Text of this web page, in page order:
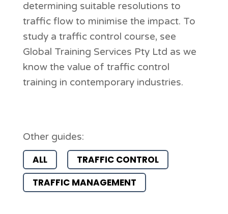
determining suitable resolutions to
traffic flow to minimise the impact. To
study a traffic control course, see
Global Training Services Pty Ltd as we
know the value of traffic control
training in contemporary industries.
Other guides:
ALL
TRAFFIC CONTROL
TRAFFIC MANAGEMENT